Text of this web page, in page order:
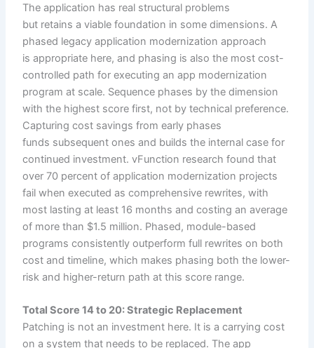
The application has real structural problems
but retains a viable foundation in some dimensions. A
phased legacy application modernization approach
is appropriate here, and phasing is also the most cost-
controlled path for executing an app modernization
program at scale. Sequence phases by the dimension
with the highest score first, not by technical preference.
Capturing cost savings from early phases
funds subsequent ones and builds the internal case for
continued investment. vFunction research found that
over 70 percent of application modernization projects
fail when executed as comprehensive rewrites, with
most lasting at least 16 months and costing an average
of more than $1.5 million. Phased, module-based
programs consistently outperform full rewrites on both
cost and timeline, which makes phasing both the lower-
risk and higher-return path at this score range.
Total Score 14 to 20: Strategic Replacement
Patching is not an investment here. It is a carrying cost
on a system that needs to be replaced. The app